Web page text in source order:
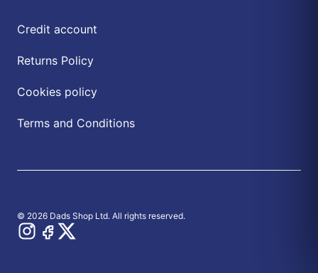
Credit account
Returns Policy
Cookies policy
Terms and Conditions
© 2026 Dads Shop Ltd. All rights reserved.